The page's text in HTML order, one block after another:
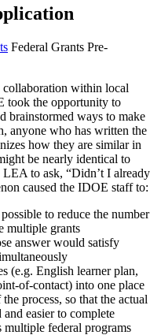
Federal Grants Pre-
within local
took the opportunity to
brainstormed ways to make
anyone who has written the
how they are similar in
be nearly identical to
to ask, “Didn’t I already
caused the IDOE staff to:
to reduce the number
multiple grants
answer would satisfy
(e.g. English learner plan,
of-contact) into one place
process, so that the actual
easier to complete
multiple federal programs